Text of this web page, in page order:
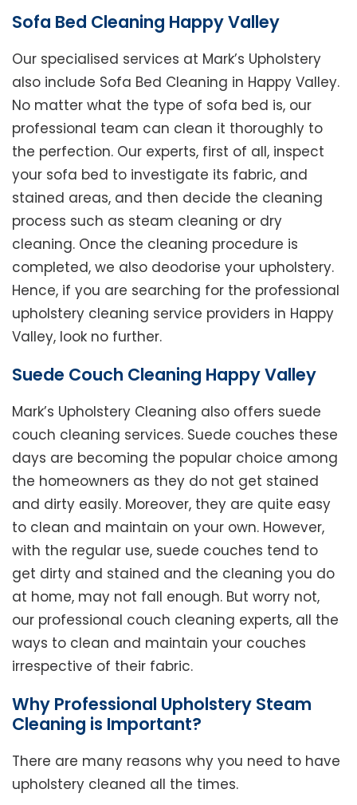
Sofa Bed Cleaning Happy Valley
Our specialised services at Mark’s Upholstery
also include Sofa Bed Cleaning in Happy Valley.
No matter what the type of sofa bed is, our
professional team can clean it thoroughly to
the perfection. Our experts, first of all, inspect
your sofa bed to investigate its fabric, and
stained areas, and then decide the cleaning
process such as steam cleaning or dry
cleaning. Once the cleaning procedure is
completed, we also deodorise your upholstery.
Hence, if you are searching for the professional
upholstery cleaning service providers in Happy
Valley, look no further.
Suede Couch Cleaning Happy Valley
Mark’s Upholstery Cleaning also offers suede
couch cleaning services. Suede couches these
days are becoming the popular choice among
the homeowners as they do not get stained
and dirty easily. Moreover, they are quite easy
to clean and maintain on your own. However,
with the regular use, suede couches tend to
get dirty and stained and the cleaning you do
at home, may not fall enough. But worry not,
our professional couch cleaning experts, all the
ways to clean and maintain your couches
irrespective of their fabric.
Why Professional Upholstery Steam
Cleaning is Important?
There are many reasons why you need to have
upholstery cleaned all the times.